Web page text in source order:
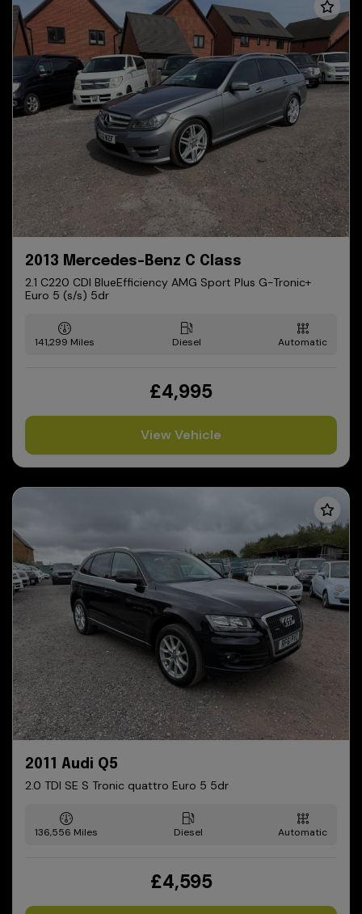
2013 Mercedes-Benz C Class
2.1 C220 CDI BlueEfficiency AMG Sport Plus G-Tronic+
Euro 5 (s/s) 5dr
141,299 Diesel Automatic
£4,995
View Vehicle
2011 Audi Q5
2.0 TDI SE S Tronic quattro Euro 5 5dr
136,556 Diesel Automatic
£4,595